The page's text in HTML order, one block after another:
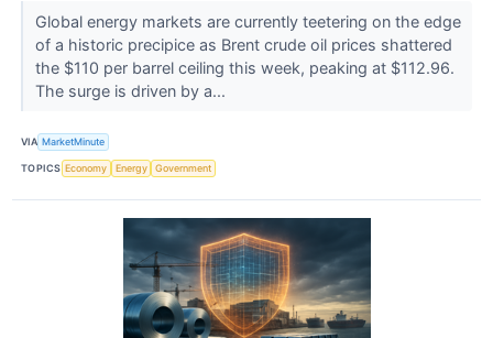
Global energy markets are currently teetering on the edge
of a historic precipice as Brent crude oil prices shattered
the $110 per barrel ceiling this week, peaking at $112.96.
The surge is driven by a...
VIA MarketMinute
TOPICS Economy Energy Government